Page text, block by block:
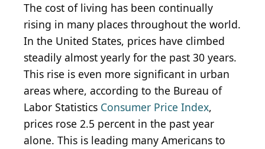
The cost of living has been continually
rising in many places throughout the world.
In the United States, prices have climbed
steadily almost yearly for the past 30 years.
This rise is even more significant in urban
areas where, according to the Bureau of
Labor Statistics Consumer Price Index,
prices rose 2.5 percent in the past year
alone. This is leading many Americans to